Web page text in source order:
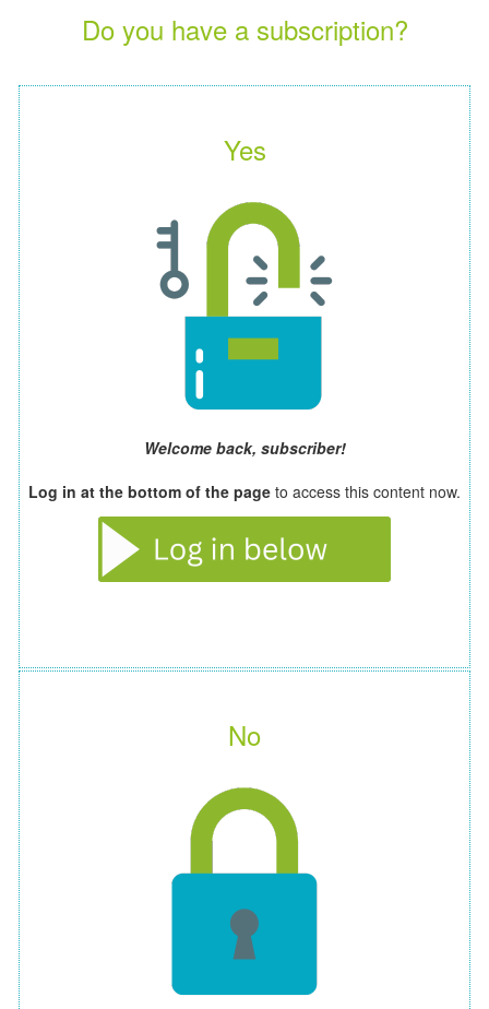
Do you have a subscription?
Yes
Welcome back, subscriber!
Log in at the bottom of the page to access this content now.
No